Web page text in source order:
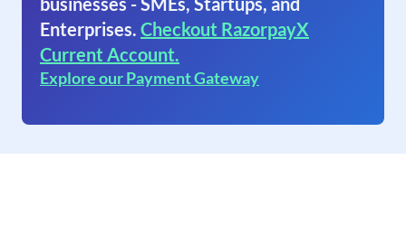
Enterprises. Checkout RazorpayX
Current Account.
Explore our Payment Gateway